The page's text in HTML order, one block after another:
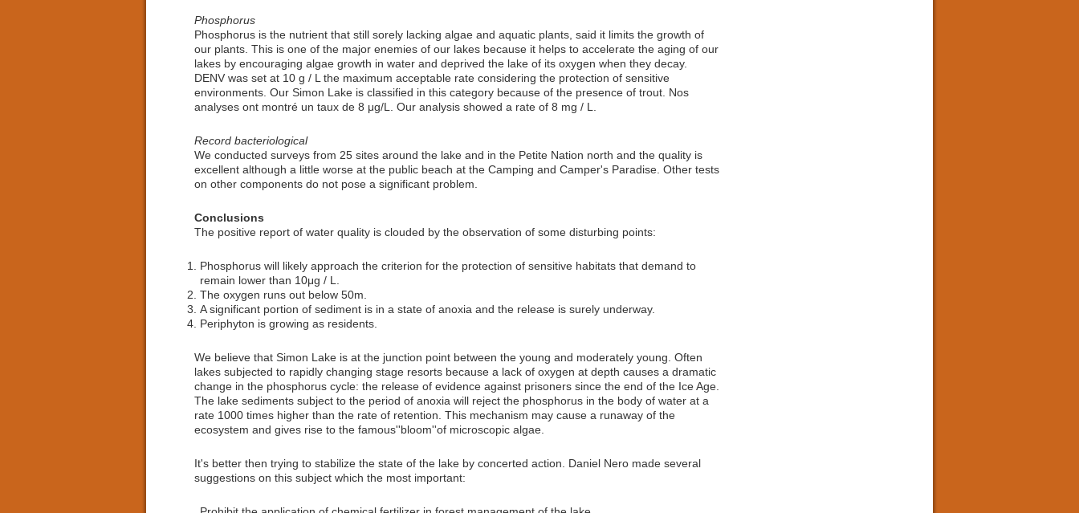
Phosphorus
Phosphorus is the nutrient that still sorely lacking algae and aquatic plants, said it limits the growth of
our plants. This is one of the major enemies of our lakes because it helps to accelerate the aging of our
lakes by encouraging algae growth in water and deprived the lake of its oxygen when they decay.
DENV was set at 10 g / L the maximum acceptable rate considering the protection of sensitive
environments. Our Simon Lake is classified in this category because of the presence of trout. Nos
analyses ont montré un taux de 8 μg/L. Our analysis showed a rate of 8 mg / L.
Record bacteriological
We conducted surveys from 25 sites around the lake and in the Petite Nation north and the quality is
excellent although a little worse at the public beach at the Camping and Camper's Paradise. Other tests
on other components do not pose a significant problem.
Conclusions
The positive report of water quality is clouded by the observation of some disturbing points:
Phosphorus will likely approach the criterion for the protection of sensitive habitats that demand to
remain lower than 10μg / L.
The oxygen runs out below 50m.
A significant portion of sediment is in a state of anoxia and the release is surely underway.
Periphyton is growing as residents.
We believe that Simon Lake is at the junction point between the young and moderately young. Often
lakes subjected to rapidly changing stage resorts because a lack of oxygen at depth causes a dramatic
change in the phosphorus cycle: the release of evidence against prisoners since the end of the Ice Age.
The lake sediments subject to the period of anoxia will reject the phosphorus in the body of water at a
rate 1000 times higher than the rate of retention. This mechanism may cause a runaway of the
ecosystem and gives rise to the famous''bloom''of microscopic algae.
It's better then trying to stabilize the state of the lake by concerted action. Daniel Nero made several
suggestions on this subject which the most important: